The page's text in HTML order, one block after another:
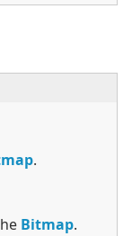
.
Bitmap.